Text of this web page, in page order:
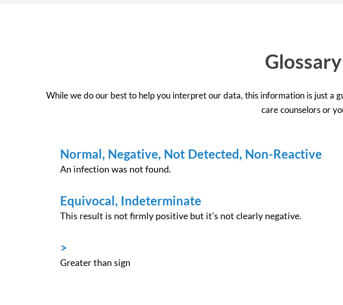
While we do our best to help you interpret our data, this information is just a
care counselors or
Normal, Negative, Not Detected, Non-Reactive
An infection was not found.
Equivocal, Indeterminate
This result is not firmly positive but it’s not clearly negative.
>
Greater than sign